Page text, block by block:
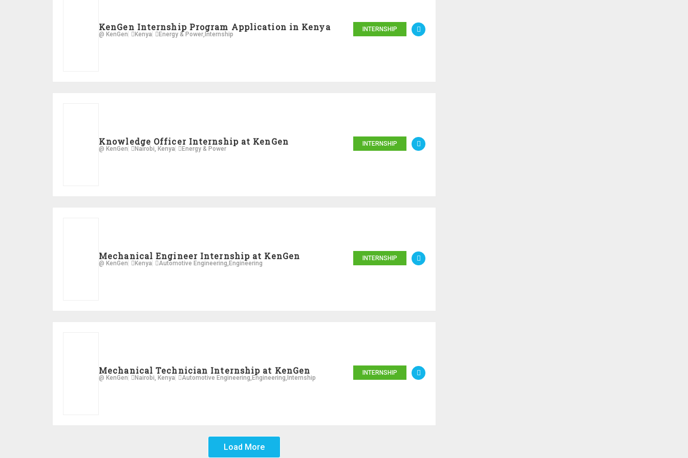
KenGen Internship Program Application in Kenya
@ KenGen Kenya Energy & Power, Internship
INTERNSHIP
Knowledge Officer Internship at KenGen
@ KenGen Nairobi, Kenya Energy & Power
INTERNSHIP
Mechanical Engineer Internship at KenGen
@ KenGen Kenya Automotive Engineering, Engineering
INTERNSHIP
Mechanical Technician Internship at KenGen
@ KenGen Nairobi, Kenya Automotive Engineering, Engineering, Internship
INTERNSHIP
Load More